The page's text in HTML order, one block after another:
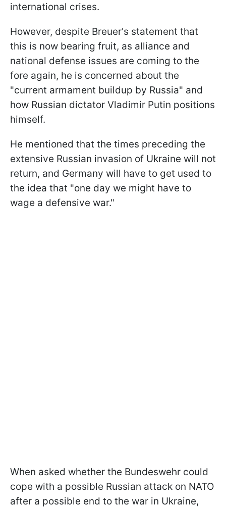
international crises.
However, despite Breuer's statement that
this is now bearing fruit, as alliance and
national defense issues are coming to the
fore again, he is concerned about the
"current armament buildup by Russia" and
how Russian dictator Vladimir Putin positions
himself.
He mentioned that the times preceding the
extensive Russian invasion of Ukraine will not
return, and Germany will have to get used to
the idea that "one day we might have to
wage a defensive war."
When asked whether the Bundeswehr could
cope with a possible Russian attack on NATO
after a possible end to the war in Ukraine,